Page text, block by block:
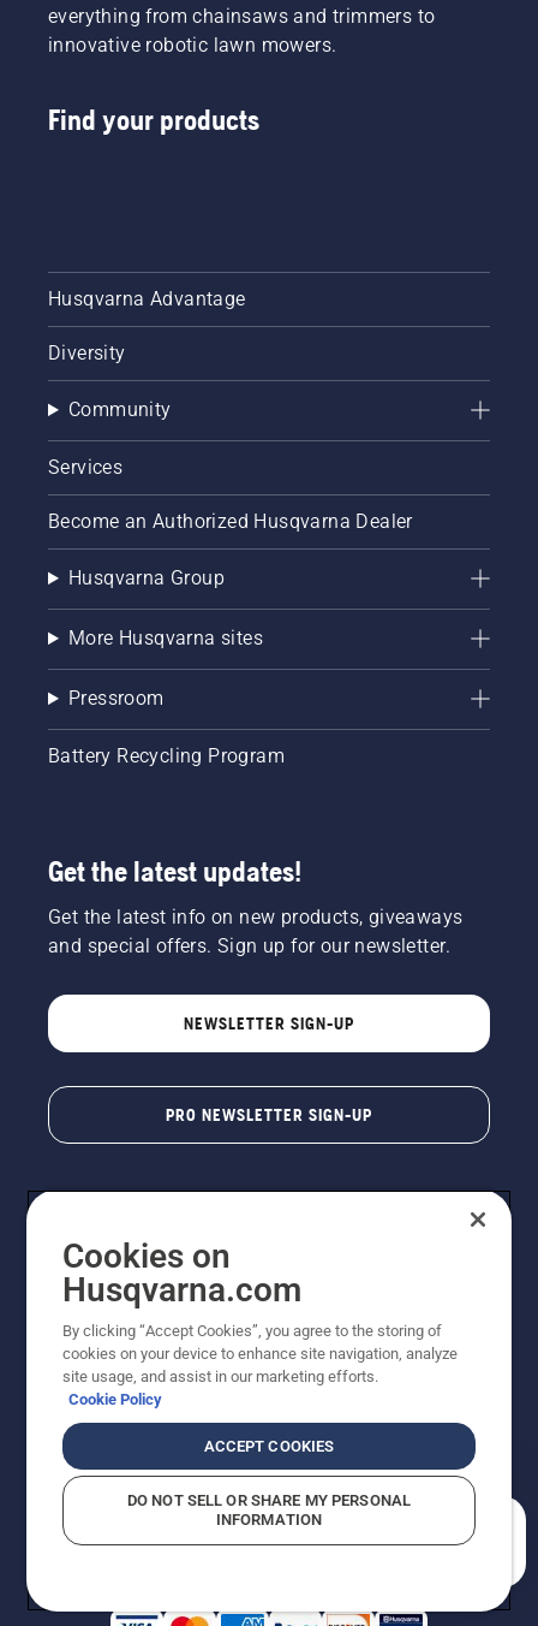
everything from chainsaws and trimmers to
innovative robotic lawn mowers.
Find your products
Husqvarna Advantage
Diversity
Community
Services
Become an Authorized Husqvarna Dealer
Husqvarna Group
More Husqvarna sites
Pressroom
Battery Recycling Program
Get the latest updates!
Get the latest info on new products, giveaways
and special offers. Sign up for our newsletter.
NEWSLETTER SIGN-UP
PRO NEWSLETTER SIGN-UP
Copyright - 2026 Husqvarna AB. Due to continuous
improvement, product may vary slightly from images
reserved.
Do Not Sell My Personal Information (CA Residents)
Returns PolicyProposition 65Report Suspected Violations
AK and HI Prices May VaryADA Compliance
Cookies on
Husqvarna.com
By clicking “Accept Cookies”, you agree to the storing of
cookies on your device to enhance site navigation, analyze
site usage, and assist in our marketing efforts.
Cookie Policy
ACCEPT COOKIES
DO NOT SELL OR SHARE MY PERSONAL
INFORMATION
How can we help you?